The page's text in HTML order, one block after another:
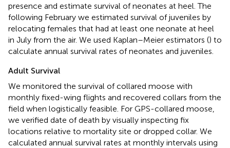
presence and estimate survival of neonates at heel. The
following February we estimated survival of juveniles by
relocating females that had at least one neonate at heel
in July from the air. We used Kaplan–Meier estimators () to
calculate annual survival rates of neonates and juveniles.
Adult Survival
We monitored the survival of collared moose with
monthly fixed-wing flights and recovered collars from the
field when logistically feasible. For GPS-collared moose,
we verified date of death by visually inspecting fix
locations relative to mortality site or dropped collar. We
calculated annual survival rates at monthly intervals using